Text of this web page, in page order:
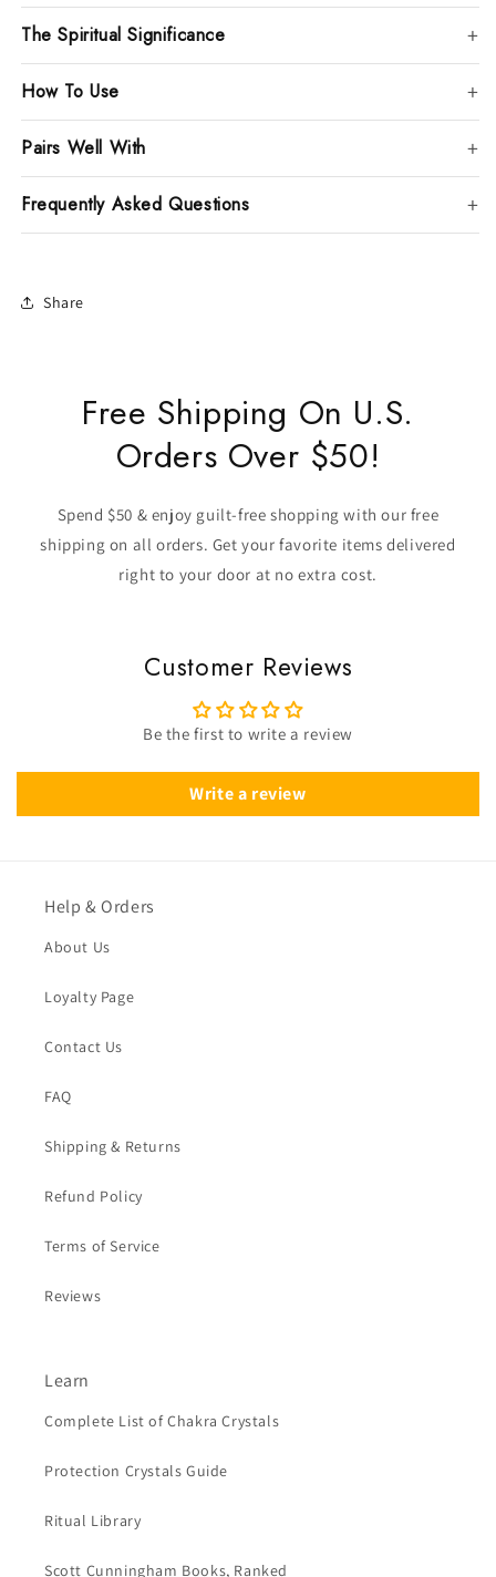
The Spiritual Significance
How To Use
Pairs Well With
Frequently Asked Questions
Share
Free Shipping On U.S.
Orders Over $50!
Spend $50 & enjoy guilt-free shopping with our free
shipping on all orders. Get your favorite items delivered
right to your door at no extra cost.
Customer Reviews
Be the first to write a review
Write a review
Help & Orders
About Us
Loyalty Page
Contact Us
FAQ
Shipping & Returns
Refund Policy
Terms of Service
Reviews
Learn
Complete List of Chakra Crystals
Protection Crystals Guide
Ritual Library
Scott Cunningham Books, Ranked